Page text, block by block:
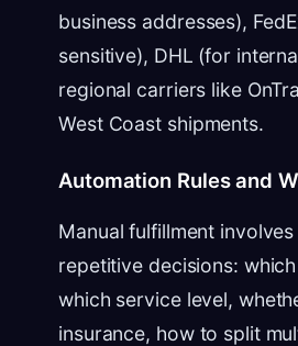
business addresses),
sensitive), DHL (for
regional carriers like
West Coast shipments.
Automation Rules and
Manual fulfillment
repetitive decisions:
which service level,
insurance, how to split